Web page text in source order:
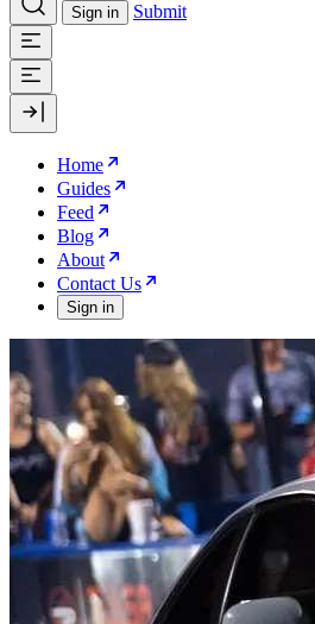
Sign in Submit
Home
Guides
Feed
Blog
About
Contact Us
Sign in